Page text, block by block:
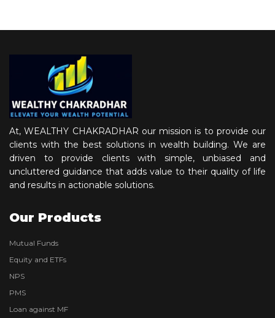
At, WEALTHY CHAKRADHAR our mission is to provide our
clients with the best solutions in wealth building. We are
driven to provide clients with simple, unbiased and
uncluttered guidance that adds value to their quality of life
and results in actionable solutions.
Our Products
Mutual Funds
Equity and ETFs
NPS
PMS
Loan against MF